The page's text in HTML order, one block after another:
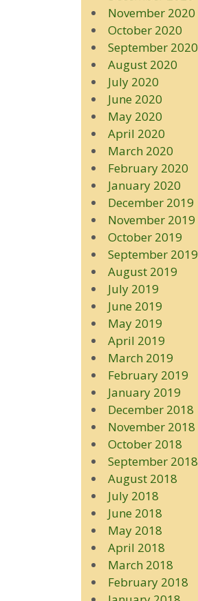
November 2020
October 2020
September 2020
August 2020
July 2020
June 2020
May 2020
April 2020
March 2020
February 2020
January 2020
December 2019
November 2019
October 2019
September 2019
August 2019
July 2019
June 2019
May 2019
April 2019
March 2019
February 2019
January 2019
December 2018
November 2018
October 2018
September 2018
August 2018
July 2018
June 2018
May 2018
April 2018
March 2018
February 2018